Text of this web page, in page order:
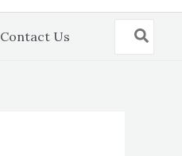
Contact Us
Search
for: